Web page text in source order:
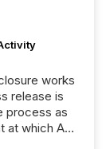
works
release is
process as
at which AI